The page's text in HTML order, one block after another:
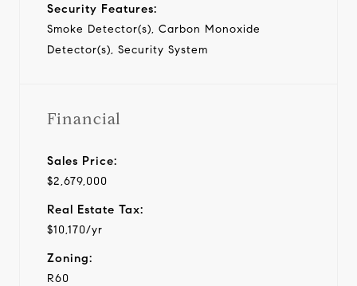
Security Features:
Smoke Detector(s), Carbon Monoxide
Detector(s), Security System
Financial
Sales Price:
$2,679,000
Real Estate Tax:
$10,170/yr
Zoning:
R60